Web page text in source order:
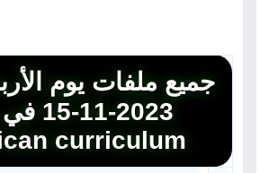
جميع ملفات يوم
2023-
curriculum